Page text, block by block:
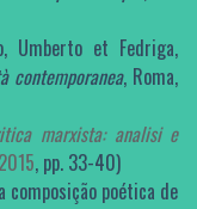
Umberto et Fedriga,
contemporanea, Roma,
marxista: analisi e
, pp. 33-40)
composição poética de